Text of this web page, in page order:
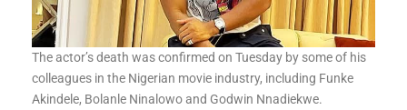
The actor’s death was confirmed on Tuesday by some of his
colleagues in the Nigerian movie industry, including Funke
Akindele, Bolanle Ninalowo and Godwin Nnadiekwe.